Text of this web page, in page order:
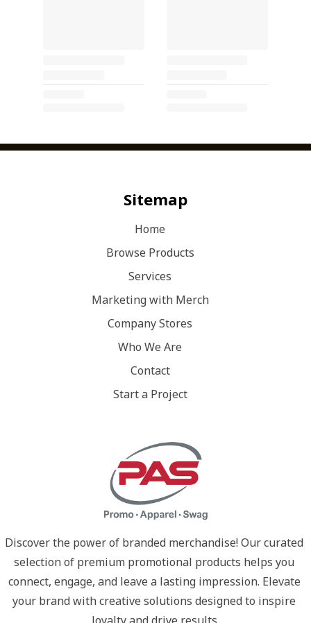
Sitemap
Home
Browse Products
Services
Marketing with Merch
Company Stores
Who We Are
Contact
Start a Project
Discover the power of branded merchandise! Our curated
selection of premium promotional products helps you
connect, engage, and leave a lasting impression. Elevate
your brand with creative solutions designed to inspire